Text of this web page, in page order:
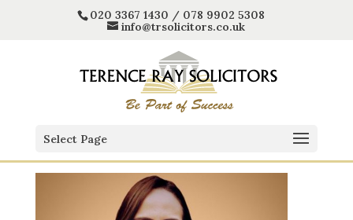
020 3367 1430 / 078 9902 5308
info@trsolicitors.co.uk
Select Page